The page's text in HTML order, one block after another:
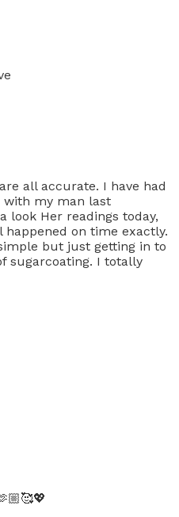
all accurate. I have had
with my man last
look Her readings today,
on time exactly.
but just getting in to
sugarcoating. I totally